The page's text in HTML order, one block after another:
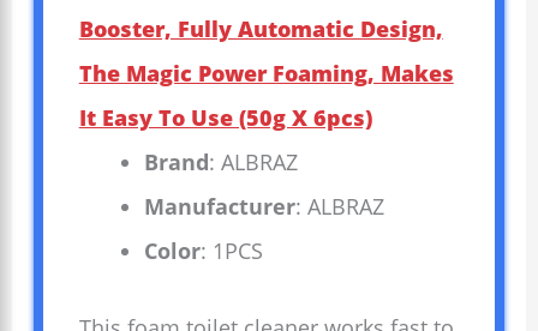
Booster, Fully Automatic Design,
The Magic Power Foaming, Makes
It Easy To Use (50g X 6pcs)
Brand: ALBRAZ
Manufacturer: ALBRAZ
Color: 1PCS